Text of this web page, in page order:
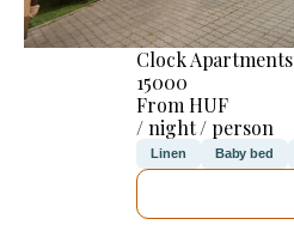
Clock Apartments
15000
From HUF
/ night / person
Linen Baby bed